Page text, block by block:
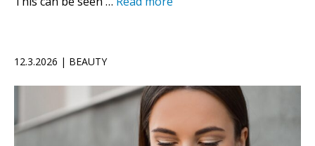
12.3.2026 | BEAUTY